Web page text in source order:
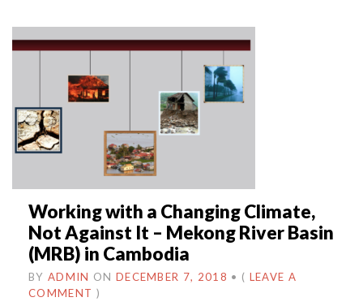
Working with a Changing Climate,
Not Against It – Mekong River Basin
(MRB) in Cambodia
BY ADMIN ON DECEMBER 7, 2018 • ( LEAVE A
COMMENT )